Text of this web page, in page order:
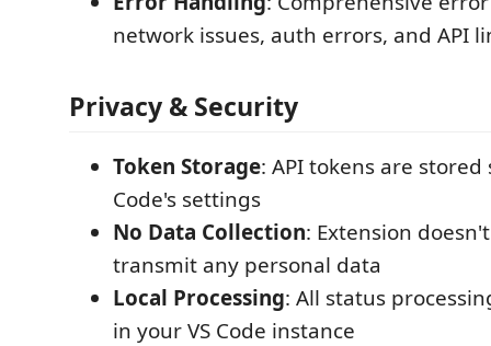
network issues, auth errors, and API
Privacy & Security
Token Storage: API tokens are stored
Code's settings
No Data Collection: Extension
transmit any personal data
Local Processing: All status
in your VS Code instance